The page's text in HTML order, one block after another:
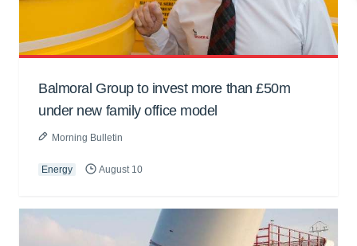
Balmoral Group to invest more than £50m
under new family office model
Morning Bulletin
Energy August 10